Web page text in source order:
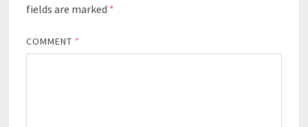
fields are marked *
COMMENT *